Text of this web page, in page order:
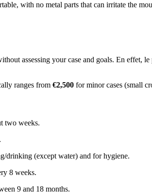
with no metal parts that can irritate the
assessing your case and goals. En effet,
ranges from €2,500 for minor cases (small
two weeks.
drinking (except water) and for hygiene.
8 weeks.
9 and 18 months.